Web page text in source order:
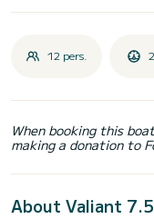
12 pers.
When booking this
making a donation to
About Valiant